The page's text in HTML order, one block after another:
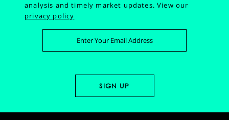
analysis and timely market updates.View our
privacy policy